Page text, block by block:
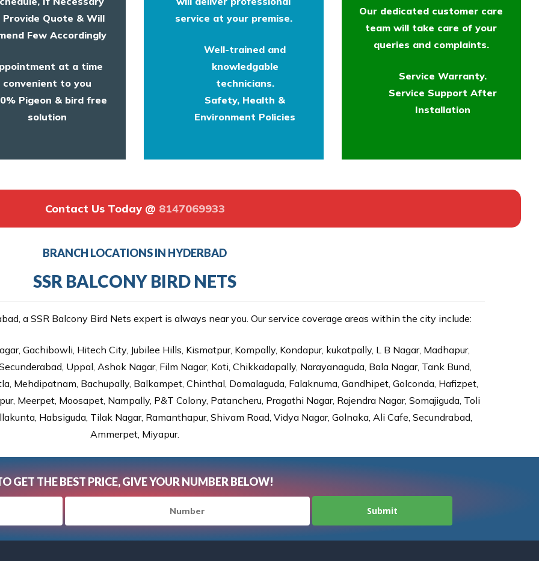
Quote & Will
Few Accordingly
at a time
convenient to you
Pigeon & bird free
solution
service at your premise.
Well-trained and
knowledgable
technicians.
Safety, Health &
Environment Policies
Our dedicated customer care
team will take care of your
queries and complaints.
Service Warranty.
Service Support After
Installation
Contact Us Today @ 8147069933
BRANCH LOCATIONS IN HYDERBAD
SSR BALCONY BIRD NETS
a SSR Balcony Bird Nets expert is always near you. Our service coverage areas within the city include:
Gachibowli, Hitech City, Jubilee Hills, Kismatpur, Kompally, Kondapur, kukatpally, L B Nagar, Madhapur,
Uppal, Ashok Nagar, Film Nagar, Koti, Chikkadapally, Narayanaguda, Bala Nagar, Tank Bund,
Mehdipatnam, Bachupally, Balkampet, Chinthal, Domalaguda, Falaknuma, Gandhipet, Golconda, Hafizpet,
Meerpet, Moosapet, Nampally, P&T Colony, Patancheru, Pragathi Nagar, Rajendra Nagar, Somajiguda, Toli
Habsiguda, Tilak Nagar, Ramanthapur, Shivam Road, Vidya Nagar, Golnaka, Ali Cafe, Secundrabad,
Ammerpet, Miyapur.
GET THE BEST PRICE, GIVE YOUR NUMBER BELOW!